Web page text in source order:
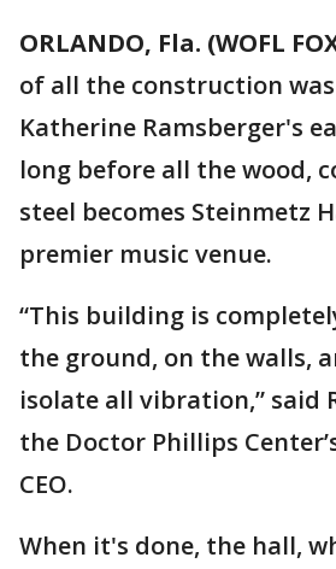
ORLANDO, Fla. (WOFL
of all the construction
Katherine Ramsberger's
long before all the wood,
steel becomes Steinmetz
premier music venue.
“This building is
the ground, on the walls,
isolate all vibration,” said
the Doctor Phillips
CEO.
When it's done, the hall,